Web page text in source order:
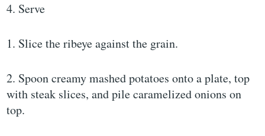
4. Serve
1. Slice the ribeye against the grain.
2. Spoon creamy mashed potatoes onto a plate, top
with steak slices, and pile caramelized onions on
top.